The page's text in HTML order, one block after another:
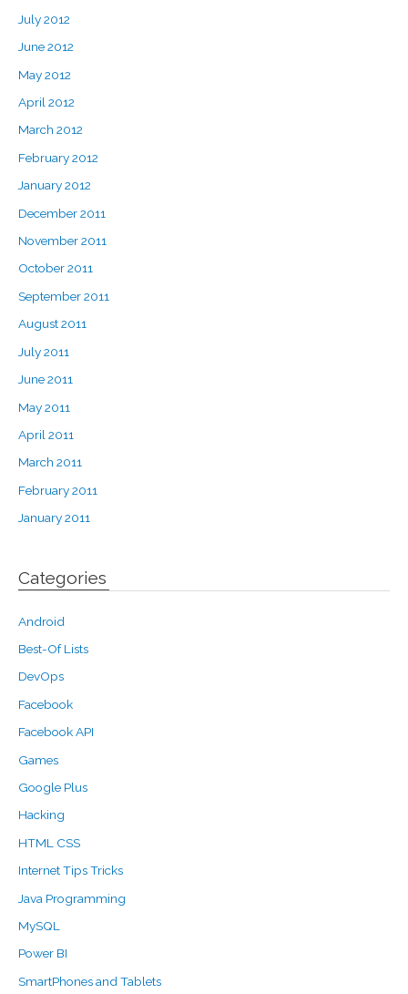
July 2012
June 2012
May 2012
April 2012
March 2012
February 2012
January 2012
December 2011
November 2011
October 2011
September 2011
August 2011
July 2011
June 2011
May 2011
April 2011
March 2011
February 2011
January 2011
Categories
Android
Best-Of Lists
DevOps
Facebook
Facebook API
Games
Google Plus
Hacking
HTML CSS
Internet Tips Tricks
Java Programming
MySQL
Power BI
SmartPhones and Tablets